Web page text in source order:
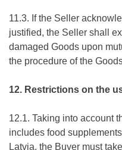
11.3. If the Seller
justified, the Seller shall
damaged Goods upon
the procedure of the
12. Restrictions on the
12.1. Taking into account
includes food
Latvia, the Buyer must